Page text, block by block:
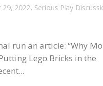
29, 2022, Serious Play
run an article: “Why
Lego Bricks in the